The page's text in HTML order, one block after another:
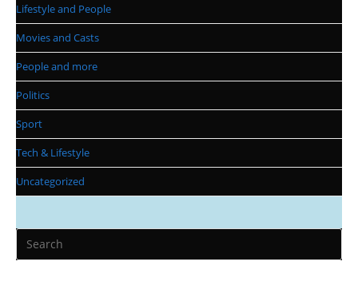
Lifestyle and People
Movies and Casts
People and more
Politics
Sport
Tech & Lifestyle
Uncategorized